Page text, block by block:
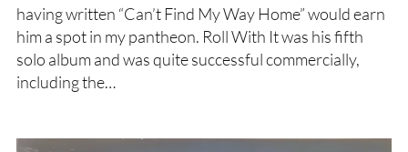
having written “Can’t Find My Way Home” would earn
him a spot in my pantheon. Roll With It was his fifth
solo album and was quite successful commercially,
including the…